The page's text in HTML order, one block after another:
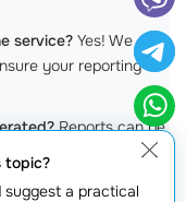
service? Yes! We
your reporting
Reports can be
hourly, daily, or
topic?
a practical